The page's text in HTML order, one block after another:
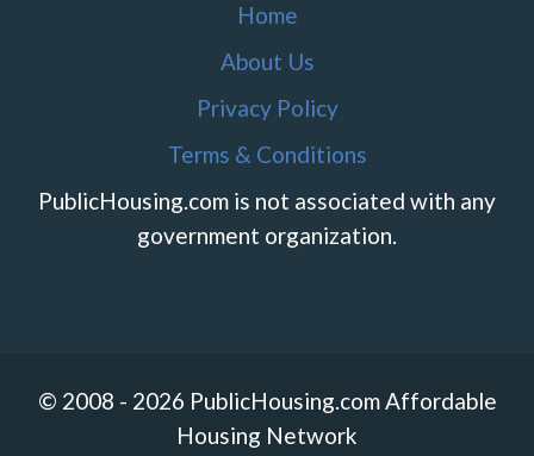
Home
About Us
Privacy Policy
Terms & Conditions
PublicHousing.com is not associated with any
government organization.
© 2008 - 2026 PublicHousing.com Affordable
Housing Network